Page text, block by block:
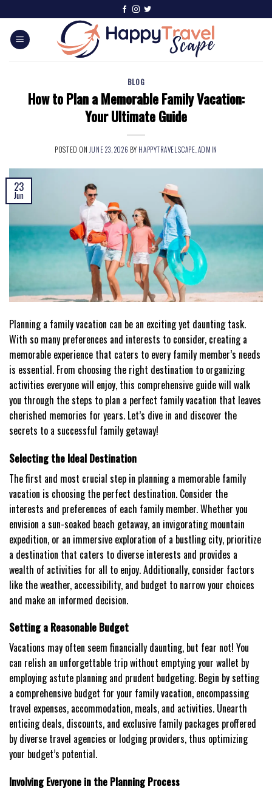
BLOG
How to Plan a Memorable Family Vacation:
Your Ultimate Guide
POSTED ON JUNE 23, 2026 BY HAPPYTRAVELSCAPE_ADMIN
23
Jun
Planning a family vacation can be an exciting yet daunting task.
With so many preferences and interests to consider, creating a
memorable experience that caters to every family member’s needs
is essential. From choosing the right destination to organizing
activities everyone will enjoy, this comprehensive guide will walk
you through the steps to plan a perfect family vacation that leaves
cherished memories for years. Let’s dive in and discover the
secrets to a successful family getaway!
Selecting the Ideal Destination
The first and most crucial step in planning a memorable family
vacation is choosing the perfect destination. Consider the
interests and preferences of each family member. Whether you
envision a sun-soaked beach getaway, an invigorating mountain
expedition, or an immersive exploration of a bustling city, prioritize
a destination that caters to diverse interests and provides a
wealth of activities for all to enjoy. Additionally, consider factors
like the weather, accessibility, and budget to narrow your choices
and make an informed decision.
Setting a Reasonable Budget
Vacations may often seem financially daunting, but fear not! You
can relish an unforgettable trip without emptying your wallet by
employing astute planning and prudent budgeting. Begin by setting
a comprehensive budget for your family vacation, encompassing
travel expenses, accommodation, meals, and activities. Unearth
enticing deals, discounts, and exclusive family packages proffered
by diverse travel agencies or lodging providers, thus optimizing
your budget’s potential.
Involving Everyone in the Planning Process